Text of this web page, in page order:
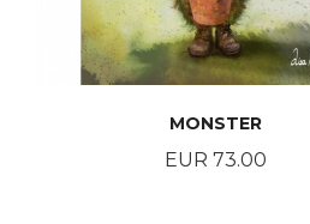
MONSTER
Price
EUR 73.00